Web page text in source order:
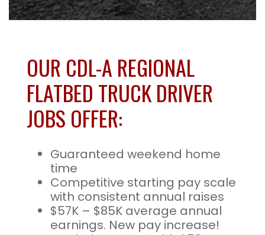
OUR CDL-A REGIONAL
FLATBED TRUCK DRIVER
JOBS OFFER:
Guaranteed weekend home
time
Competitive starting pay scale
with consistent annual raises
$57K – $85K average annual
earnings. New pay increase!